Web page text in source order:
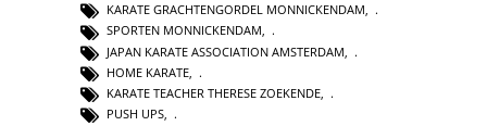
KARATE GRACHTENGORDEL MONNICKENDAM,
SPORTEN MONNICKENDAM,
JAPAN KARATE ASSOCIATION AMSTERDAM
HOME KARATE
KARATE TEACHER THERESE ZOEKENDE
PUSH UPS